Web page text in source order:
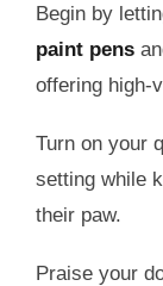
Begin by
paint pens
offering high-
Turn on your
setting while
their paw.
Praise your